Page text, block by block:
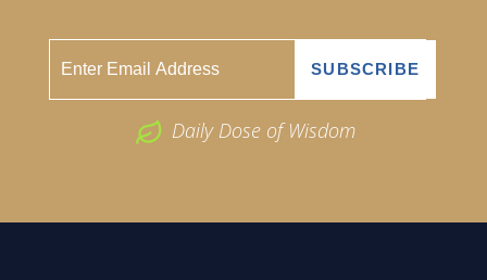
Daily Dose of Wisdom